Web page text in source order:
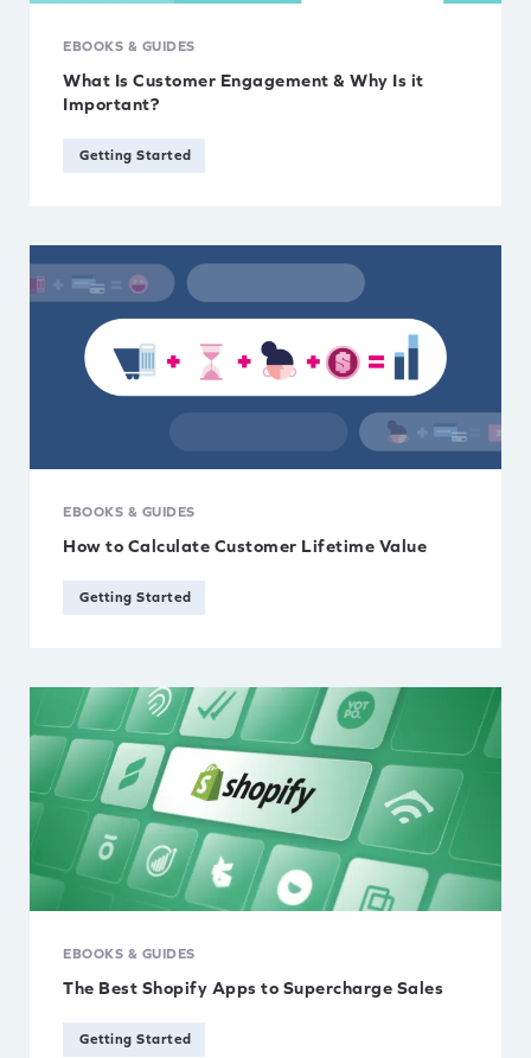
EBOOKS & GUIDES
What Is Customer Engagement & Why Is it
Important?
Getting Started
EBOOKS & GUIDES
How to Calculate Customer Lifetime Value
Getting Started
EBOOKS & GUIDES
The Best Shopify Apps to Supercharge Sales
Getting Started